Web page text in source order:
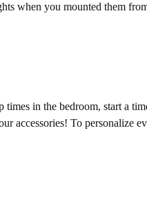
when you mounted them
in the bedroom, start a
accessories! To personalize